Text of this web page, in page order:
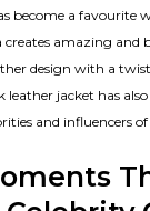
become a favourite
creates amazing and
design with a
leather jacket has
and influencers